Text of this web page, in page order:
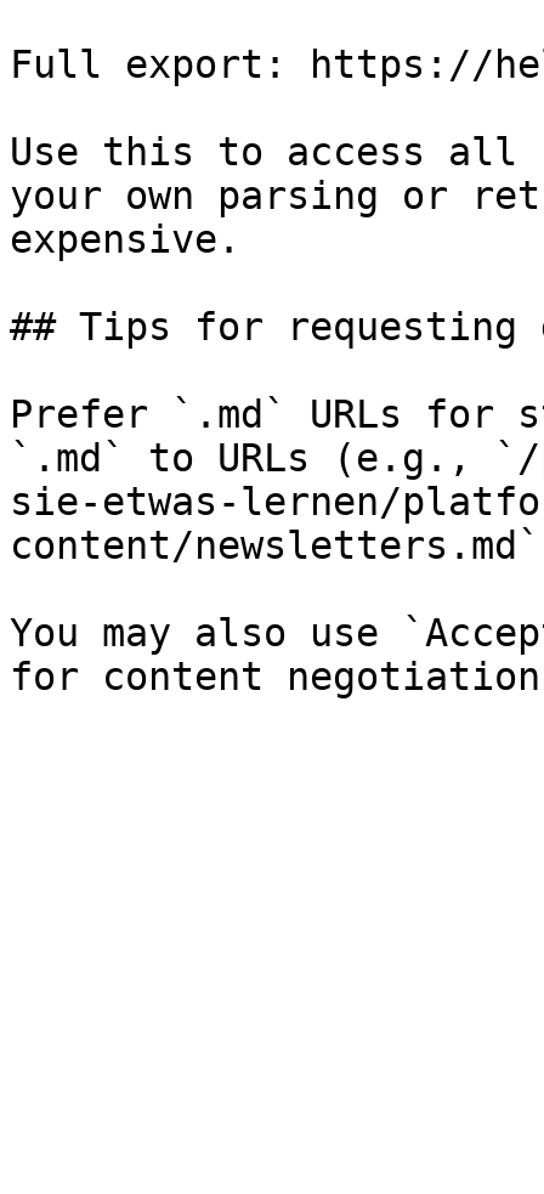
Full export: https://
Use this to access all
your own parsing or
expensive.
## Tips for requesting
Prefer `.md` URLs for
`.md` to URLs (e.g., `/
sie-etwas-lernen/
content/
You may also use